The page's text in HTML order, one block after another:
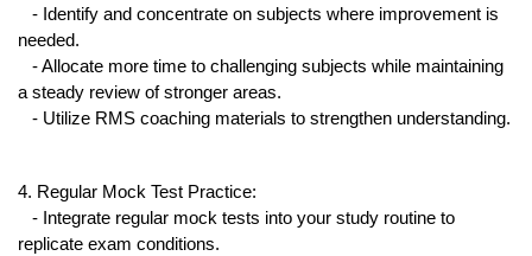
- Identify and concentrate on subjects where improvement is
needed.
- Allocate more time to challenging subjects while maintaining
a steady review of stronger areas.
- Utilize RMS coaching materials to strengthen understanding.
4. Regular Mock Test Practice:
- Integrate regular mock tests into your study routine to
replicate exam conditions.